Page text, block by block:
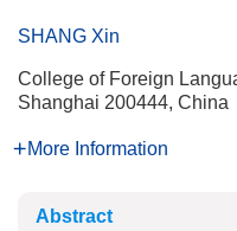
SHANG Xin
College of Foreign
Shanghai 200444, China
More Information
Abstract